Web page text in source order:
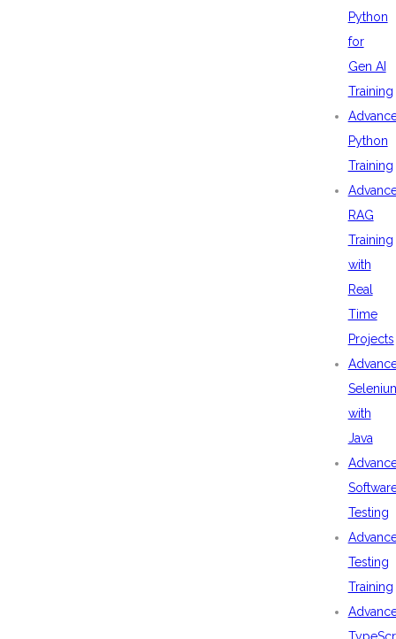
Python
for
Gen AI
Training
Python
Training
RAG
Training
with
Real
Time
Projects
with
Java
Testing
Testing
Training